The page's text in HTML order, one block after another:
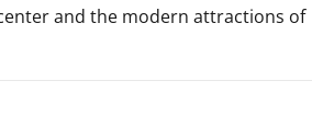
and the modern attractions of